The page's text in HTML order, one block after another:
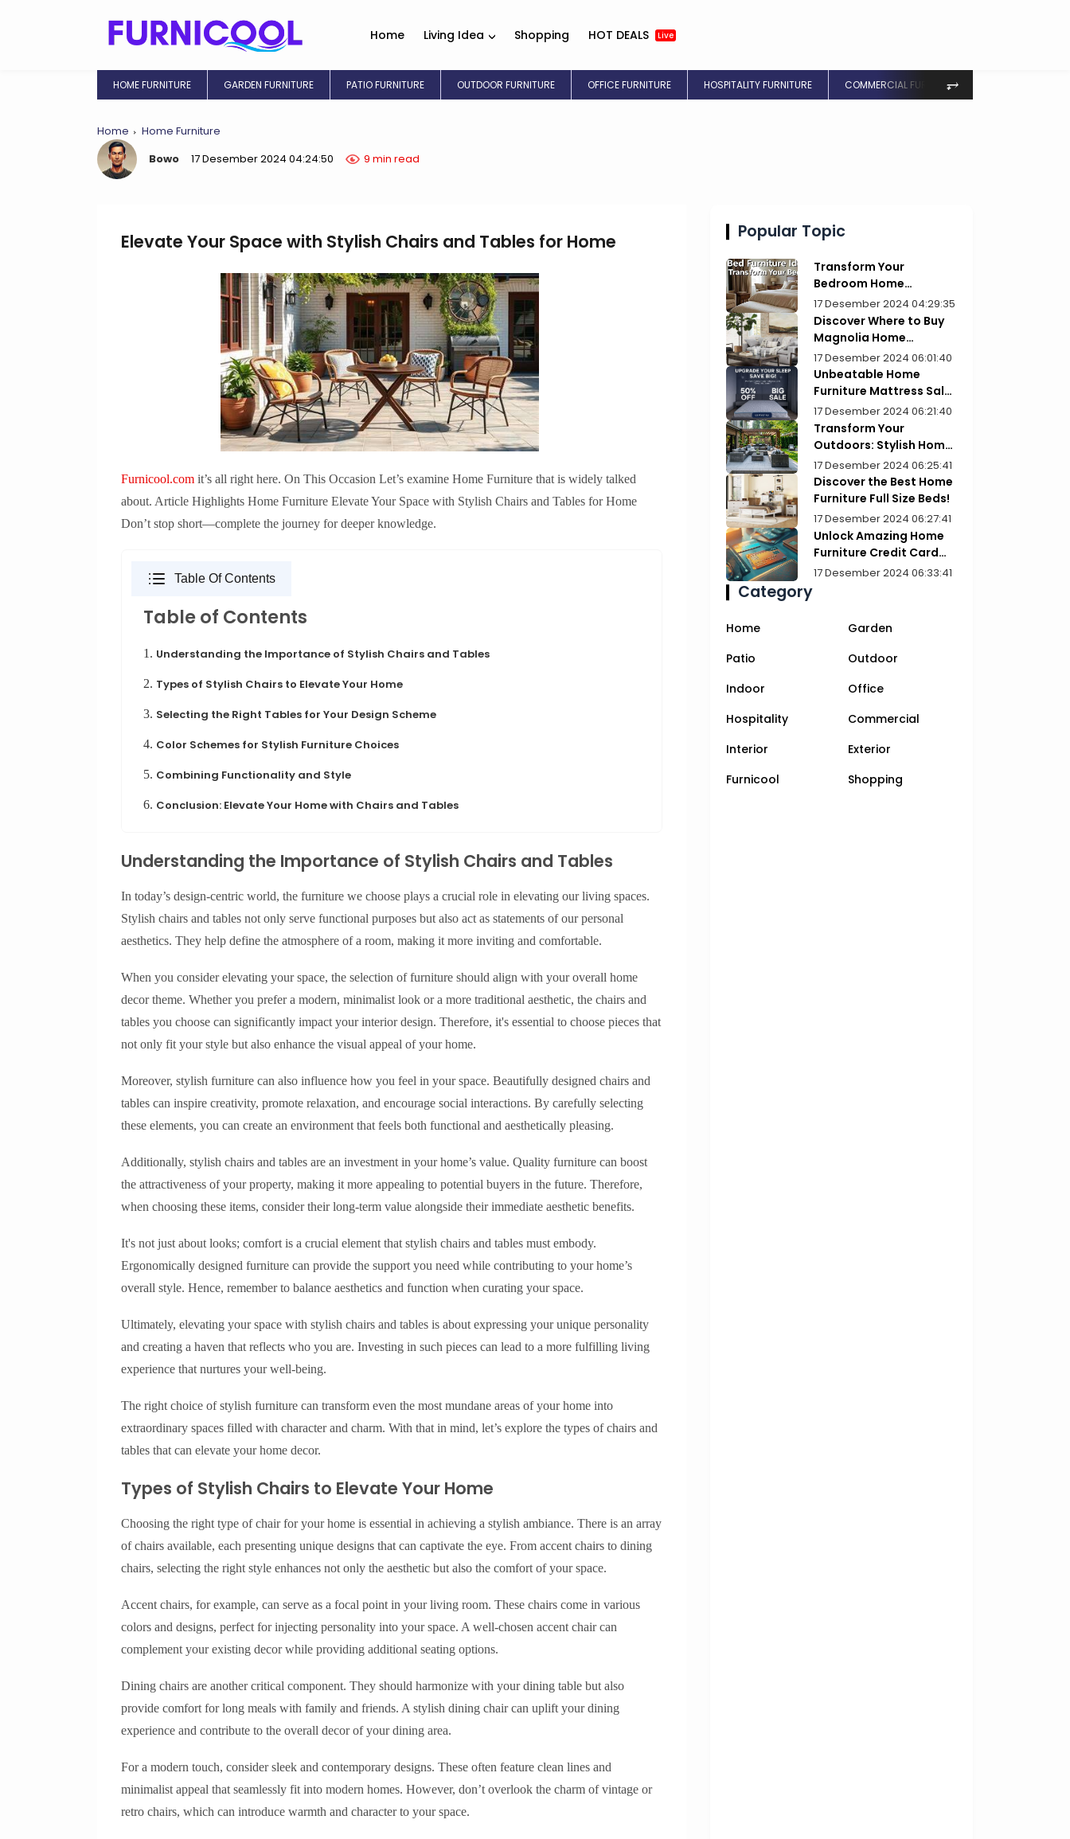
Home Living Idea Shopping HOT DEALS Live
HOME FURNITURE GARDEN FURNITURE PATIO FURNITURE OUTDOOR FURNITURE OFFICE FURNITURE HOSPITALITY FURNITURE COMMERCIAL FURNITURE
⥅
Home
Home Furniture
Bowo
17 Desember 2024 04:24:50 9 min read
Elevate Your Space with Stylish Chairs and Tables for Home
Furnicool.com it’s all right here. On This Occasion Let’s examine Home Furniture that is widely talked
about. Article Highlights Home Furniture Elevate Your Space with Stylish Chairs and Tables for Home
Don’t stop short—complete the journey for deeper knowledge.
Table Of Contents
Table of Contents
1. Understanding the Importance of Stylish Chairs and Tables
2. Types of Stylish Chairs to Elevate Your Home
3. Selecting the Right Tables for Your Design Scheme
4. Color Schemes for Stylish Furniture Choices
5. Combining Functionality and Style
6. Conclusion: Elevate Your Home with Chairs and Tables
Understanding the Importance of Stylish Chairs and Tables
In today’s design-centric world, the furniture we choose plays a crucial role in elevating our living spaces.
Stylish chairs and tables not only serve functional purposes but also act as statements of our personal
aesthetics. They help define the atmosphere of a room, making it more inviting and comfortable.
When you consider elevating your space, the selection of furniture should align with your overall home
decor theme. Whether you prefer a modern, minimalist look or a more traditional aesthetic, the chairs and
tables you choose can significantly impact your interior design. Therefore, it's essential to choose pieces that
not only fit your style but also enhance the visual appeal of your home.
Moreover, stylish furniture can also influence how you feel in your space. Beautifully designed chairs and
tables can inspire creativity, promote relaxation, and encourage social interactions. By carefully selecting
these elements, you can create an environment that feels both functional and aesthetically pleasing.
Additionally, stylish chairs and tables are an investment in your home’s value. Quality furniture can boost
the attractiveness of your property, making it more appealing to potential buyers in the future. Therefore,
when choosing these items, consider their long-term value alongside their immediate aesthetic benefits.
It's not just about looks; comfort is a crucial element that stylish chairs and tables must embody.
Ergonomically designed furniture can provide the support you need while contributing to your home’s
overall style. Hence, remember to balance aesthetics and function when curating your space.
Ultimately, elevating your space with stylish chairs and tables is about expressing your unique personality
and creating a haven that reflects who you are. Investing in such pieces can lead to a more fulfilling living
experience that nurtures your well-being.
The right choice of stylish furniture can transform even the most mundane areas of your home into
extraordinary spaces filled with character and charm. With that in mind, let’s explore the types of chairs and
tables that can elevate your home decor.
Types of Stylish Chairs to Elevate Your Home
Choosing the right type of chair for your home is essential in achieving a stylish ambiance. There is an array
of chairs available, each presenting unique designs that can captivate the eye. From accent chairs to dining
chairs, selecting the right style enhances not only the aesthetic but also the comfort of your space.
Accent chairs, for example, can serve as a focal point in your living room. These chairs come in various
colors and designs, perfect for injecting personality into your space. A well-chosen accent chair can
complement your existing decor while providing additional seating options.
Dining chairs are another critical component. They should harmonize with your dining table but also
provide comfort for long meals with family and friends. A stylish dining chair can uplift your dining
experience and contribute to the overall decor of your dining area.
For a modern touch, consider sleek and contemporary designs. These often feature clean lines and
minimalist appeal that seamlessly fit into modern homes. However, don’t overlook the charm of vintage or
retro chairs, which can introduce warmth and character to your space.
Popular Topic
Transform Your
Bedroom Home
Furniture Picks for Style
17 Desember 2024 04:29:35
Discover Where to Buy
Magnolia Home
Furniture Today!
17 Desember 2024 06:01:40
Unbeatable Home
Furniture Mattress Sale:
Upgrade Your Comfort
Today!
17 Desember 2024 06:21:40
Transform Your
Outdoors: Stylish Home
Furniture Patios
17 Desember 2024 06:25:41
Discover the Best Home
Furniture Full Size Beds!
17 Desember 2024 06:27:41
Unlock Amazing Home
Furniture Credit Card
Deals Today!
17 Desember 2024 06:33:41
Category
Home
Garden
Patio
Outdoor
Indoor
Office
Hospitality
Commercial
Interior
Exterior
Furnicool
Shopping